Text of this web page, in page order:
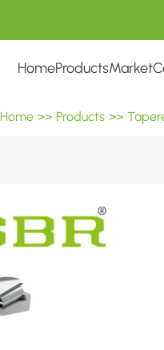
HomeProductsMarket
Home >> Products >>